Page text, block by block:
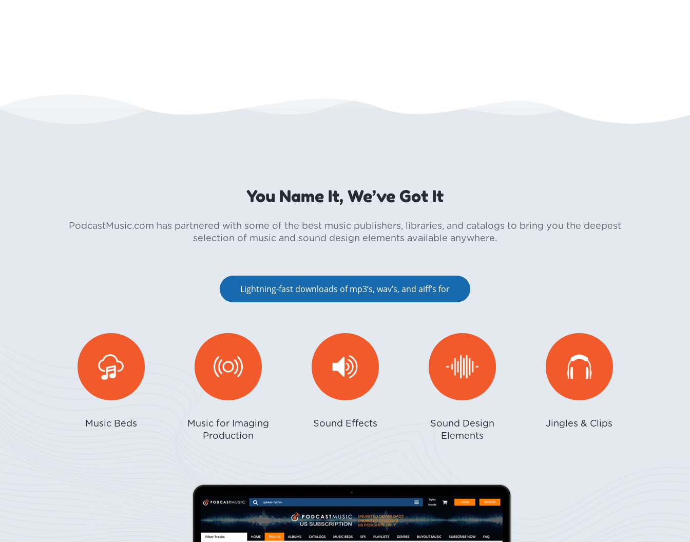
You Name It, We’ve Got It
PodcastMusic.com has partnered with some of the best music publishers, libraries, and catalogs to bring you the deepest
selection of music and sound design elements available anywhere.
Lightning-fast downloads of mp3’s, wav’s, and aiff’s for
Music Beds
Music for Imaging
Production
Sound Effects
Sound Design
Elements
Jingles & Clips